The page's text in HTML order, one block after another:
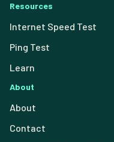
Resources
Internet Speed Test
Ping Test
Learn
About
About
Contact